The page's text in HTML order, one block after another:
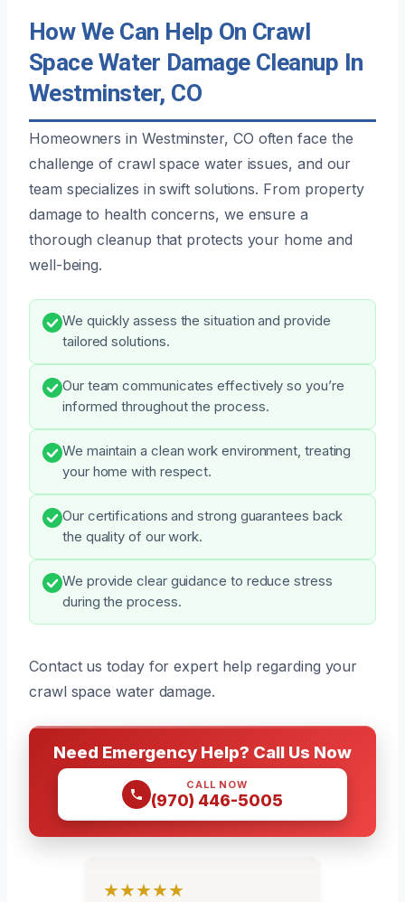
How We Can Help On Crawl
Space Water Damage Cleanup In
Westminster, CO
Homeowners in Westminster, CO often face the
challenge of crawl space water issues, and our
team specializes in swift solutions. From property
damage to health concerns, we ensure a
thorough cleanup that protects your home and
well-being.
We quickly assess the situation and provide
tailored solutions.
Our team communicates effectively so you’re
informed throughout the process.
We maintain a clean work environment, treating
your home with respect.
Our certifications and strong guarantees back
the quality of our work.
We provide clear guidance to reduce stress
during the process.
Contact us today for expert help regarding your
crawl space water damage.
Need Emergency Help? Call Us Now
CALL NOW
(970) 446-5005
★★★★★